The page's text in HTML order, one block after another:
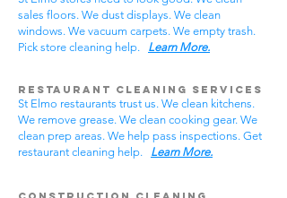
sales floors. We dust displays. We clean
windows. We vacuum carpets. We empty trash.
Pick store cleaning help. Learn More.
Restaurant Cleaning Services
St Elmo restaurants trust us. We clean kitchens.
We remove grease. We clean cooking gear. We
clean prep areas. We help pass inspections. Get
restaurant cleaning help. Learn More.